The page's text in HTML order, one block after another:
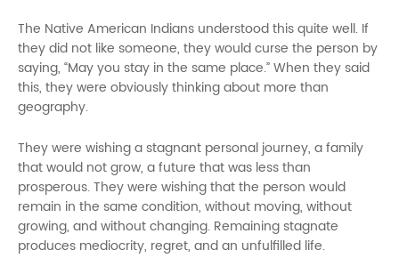
The Native American Indians understood this quite well. If
they did not like someone, they would curse the person by
saying, “May you stay in the same place.” When they said
this, they were obviously thinking about more than
geography.
They were wishing a stagnant personal journey, a family
that would not grow, a future that was less than
prosperous. They were wishing that the person would
remain in the same condition, without moving, without
growing, and without changing. Remaining stagnate
produces mediocrity, regret, and an unfulfilled life.